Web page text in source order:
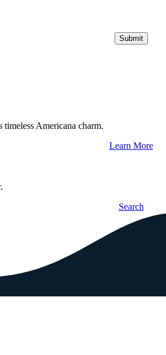
Submit
Americana charm.
Learn More
Search